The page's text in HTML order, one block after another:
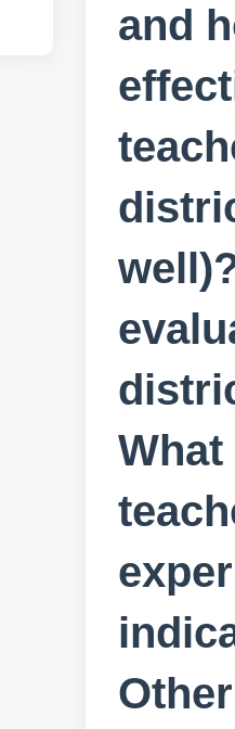
and